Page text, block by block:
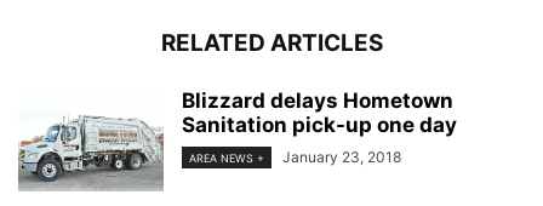
RELATED ARTICLES
Blizzard delays Hometown
Sanitation pick-up one day
AREA NEWS + January 23, 2018